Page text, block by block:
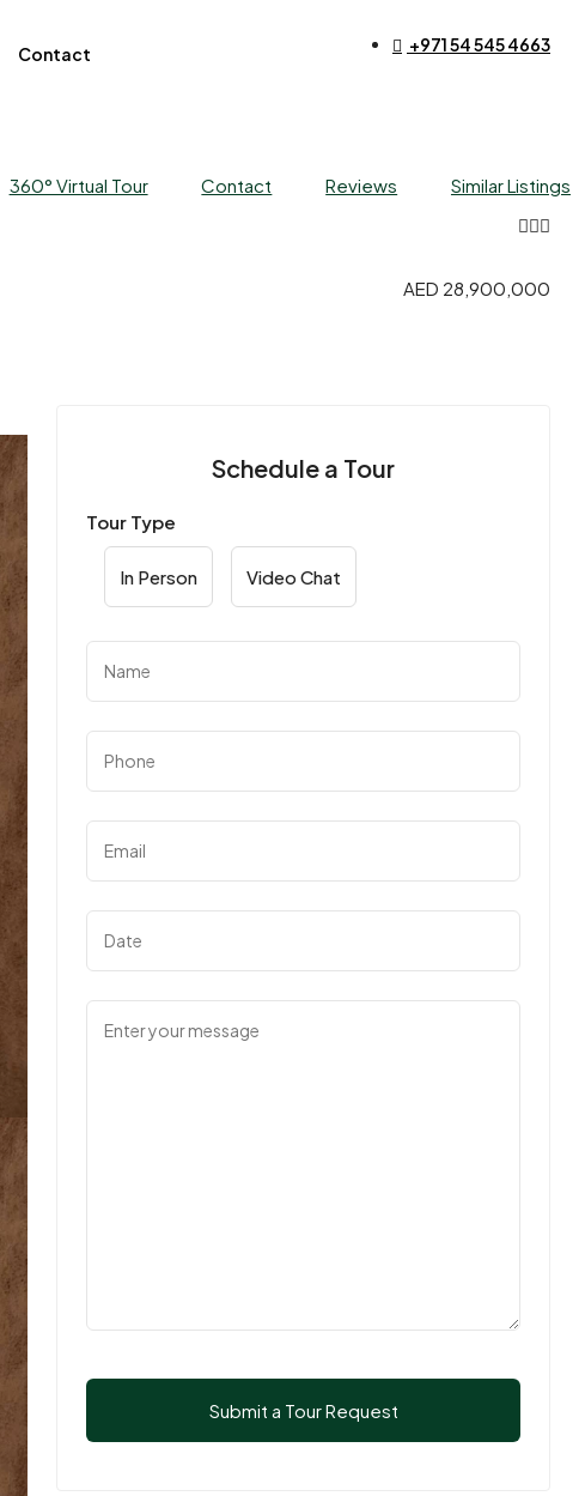
Contact +971 54 545 4663​
360° Virtual Tour Contact Reviews
Similar Listings
AED 28,900,000
Schedule a Tour
Tour Type
In Person Video Chat